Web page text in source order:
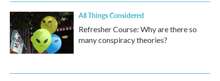
All Things Considered
Refresher Course: Why are there so
many conspiracy theories?